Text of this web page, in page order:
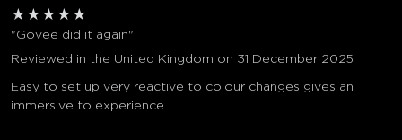
★ ★ ★ ★ ★
"Govee did it again"
Reviewed in the United Kingdom on 31 December 2025
Easy to set up very reactive to colour changes gives an
immersive to experience